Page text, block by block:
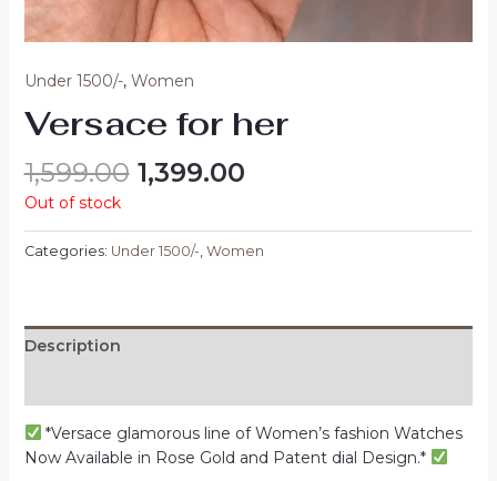
Under 1500/-, Women
Versace for her
1,599.00 1,399.00
Out of stock
Categories: Under 1500/- Women
Description
*Versace glamorous line of Women’s fashion Watches
Now Available in Rose Gold and Patent dial Design.*